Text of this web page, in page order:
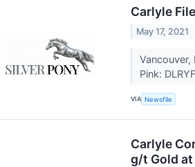
Carlyle
May 17, 2021
Vancouver,
Pink:
VIA Newsfile
Carlyle
g/t Gold